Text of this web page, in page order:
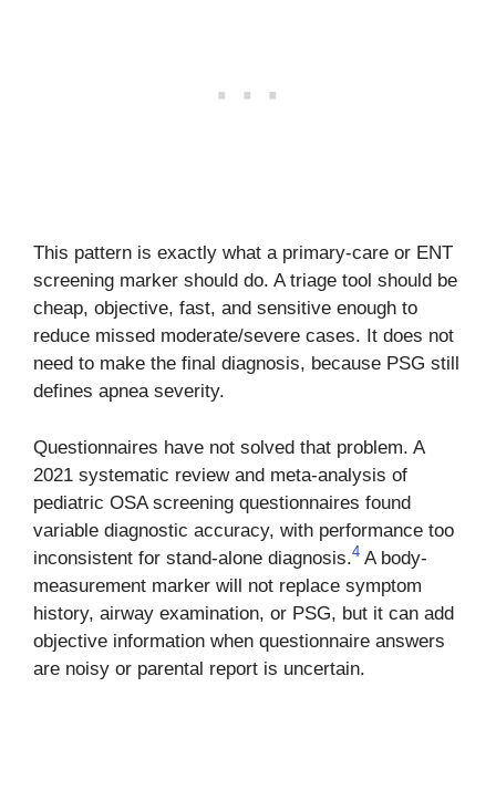
This pattern is exactly what a primary-care or ENT
screening marker should do. A triage tool should be
cheap, objective, fast, and sensitive enough to
reduce missed moderate/severe cases. It does not
need to make the final diagnosis, because PSG still
defines apnea severity.
Questionnaires have not solved that problem. A
2021 systematic review and meta-analysis of
pediatric OSA screening questionnaires found
variable diagnostic accuracy, with performance too
inconsistent for stand-alone diagnosis.4 A body-
measurement marker will not replace symptom
history, airway examination, or PSG, but it can add
objective information when questionnaire answers
are noisy or parental report is uncertain.